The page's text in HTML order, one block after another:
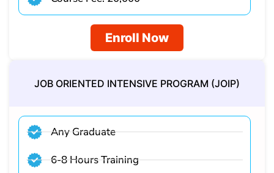
Enroll Now
JOB ORIENTED INTENSIVE PROGRAM (JOIP)​
Any Graduate
6-8 Hours Training